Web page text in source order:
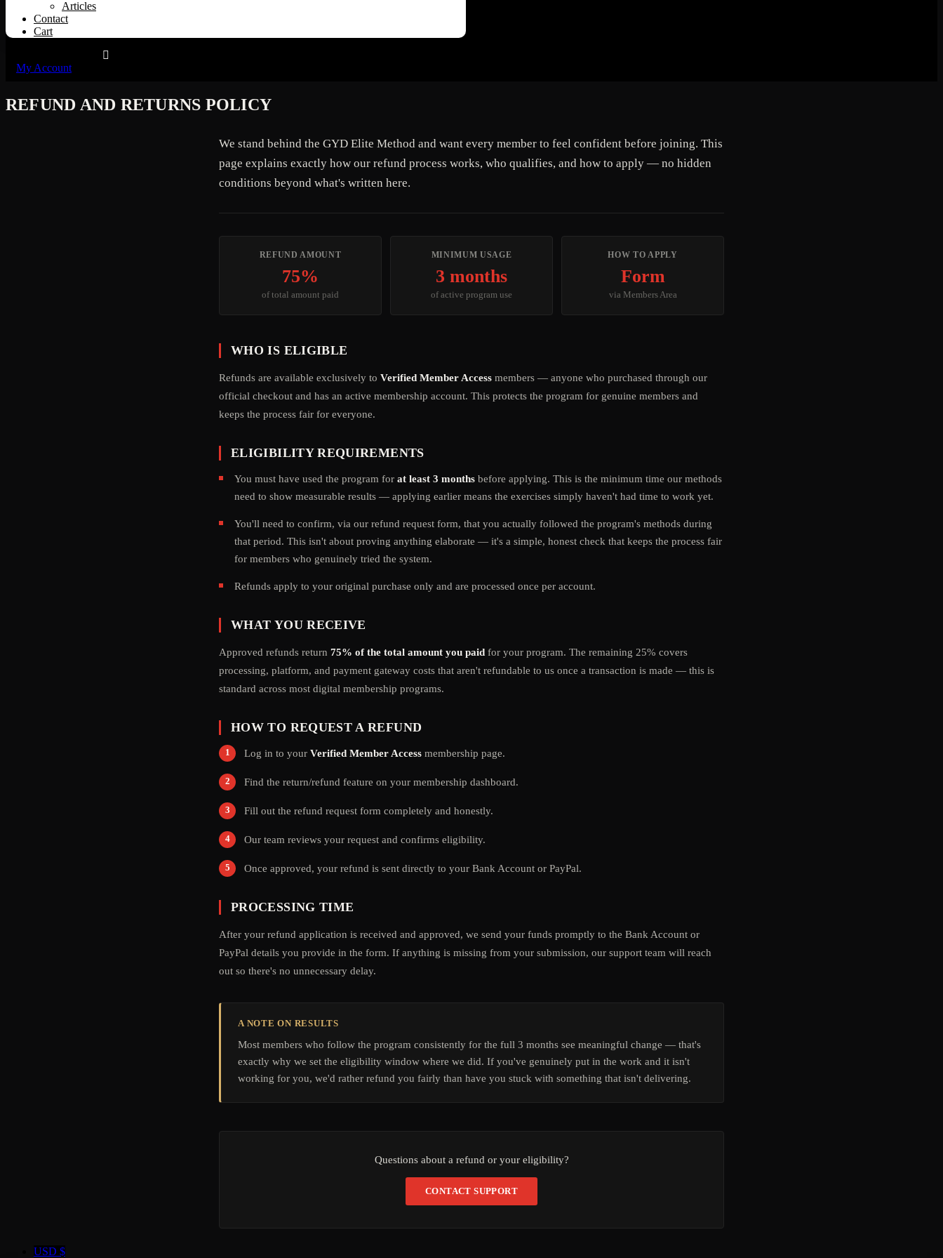
Articles
Contact
Cart
My Account
REFUND AND RETURNS POLICY
We stand behind the GYD Elite Method and want every member to feel confident before joining. This
page explains exactly how our refund process works, who qualifies, and how to apply — no hidden
conditions beyond what's written here.
REFUND AMOUNT
75%
of total amount paid
MINIMUM USAGE
3 months
of active program use
HOW TO APPLY
Form
via Members Area
WHO IS ELIGIBLE
Refunds are available exclusively to Verified Member Access members — anyone who purchased through our
official checkout and has an active membership account. This protects the program for genuine members and
keeps the process fair for everyone.
ELIGIBILITY REQUIREMENTS
You must have used the program for at least 3 months before applying. This is the minimum time our methods
need to show measurable results — applying earlier means the exercises simply haven't had time to work yet.
You'll need to confirm, via our refund request form, that you actually followed the program's methods during
that period. This isn't about proving anything elaborate — it's a simple, honest check that keeps the process fair
for members who genuinely tried the system.
Refunds apply to your original purchase only and are processed once per account.
WHAT YOU RECEIVE
Approved refunds return 75% of the total amount you paid for your program. The remaining 25% covers
processing, platform, and payment gateway costs that aren't refundable to us once a transaction is made — this is
standard across most digital membership programs.
HOW TO REQUEST A REFUND
Log in to your Verified Member Access membership page.
Find the return/refund feature on your membership dashboard.
Fill out the refund request form completely and honestly.
Our team reviews your request and confirms eligibility.
Once approved, your refund is sent directly to your Bank Account or PayPal.
PROCESSING TIME
After your refund application is received and approved, we send your funds promptly to the Bank Account or
PayPal details you provide in the form. If anything is missing from your submission, our support team will reach
out so there's no unnecessary delay.
A NOTE ON RESULTS
Most members who follow the program consistently for the full 3 months see meaningful change — that's
exactly why we set the eligibility window where we did. If you've genuinely put in the work and it isn't
working for you, we'd rather refund you fairly than have you stuck with something that isn't delivering.
Questions about a refund or your eligibility?
CONTACT SUPPORT
USD $